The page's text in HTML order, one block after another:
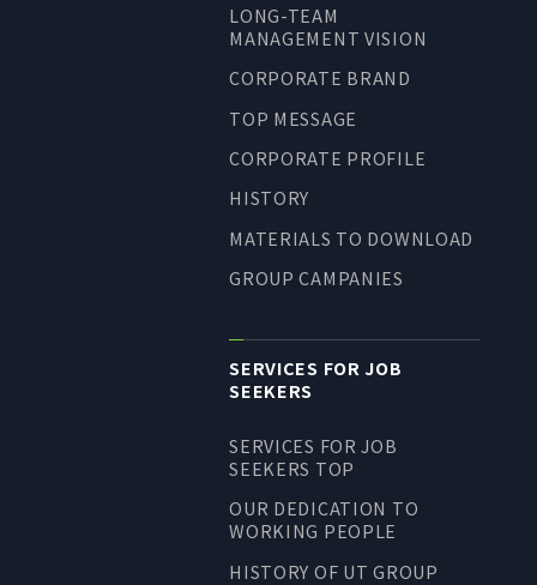
ABOUT UT GROUP TOP
MANAGEMENT VISION
CORPORATE PROFILE
MATERIALS TO DOWNLOAD
LONG-TEAM
MANAGEMENT VISION
CORPORATE BRAND
TOP MESSAGE
CORPORATE PROFILE
HISTORY
MATERIALS TO DOWNLOAD
GROUP CAMPANIES
SERVICES FOR JOB
SEEKERS
SERVICES FOR JOB
SEEKERS TOP
OUR DEDICATION TO
WORKING PEOPLE
HISTORY OF UT GROUP